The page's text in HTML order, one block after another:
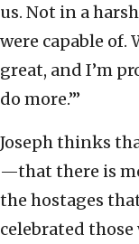
us. Not in a
were capable of.
great, and I’m
do more.’”
Joseph thinks
—that there is
the hostages
celebrated